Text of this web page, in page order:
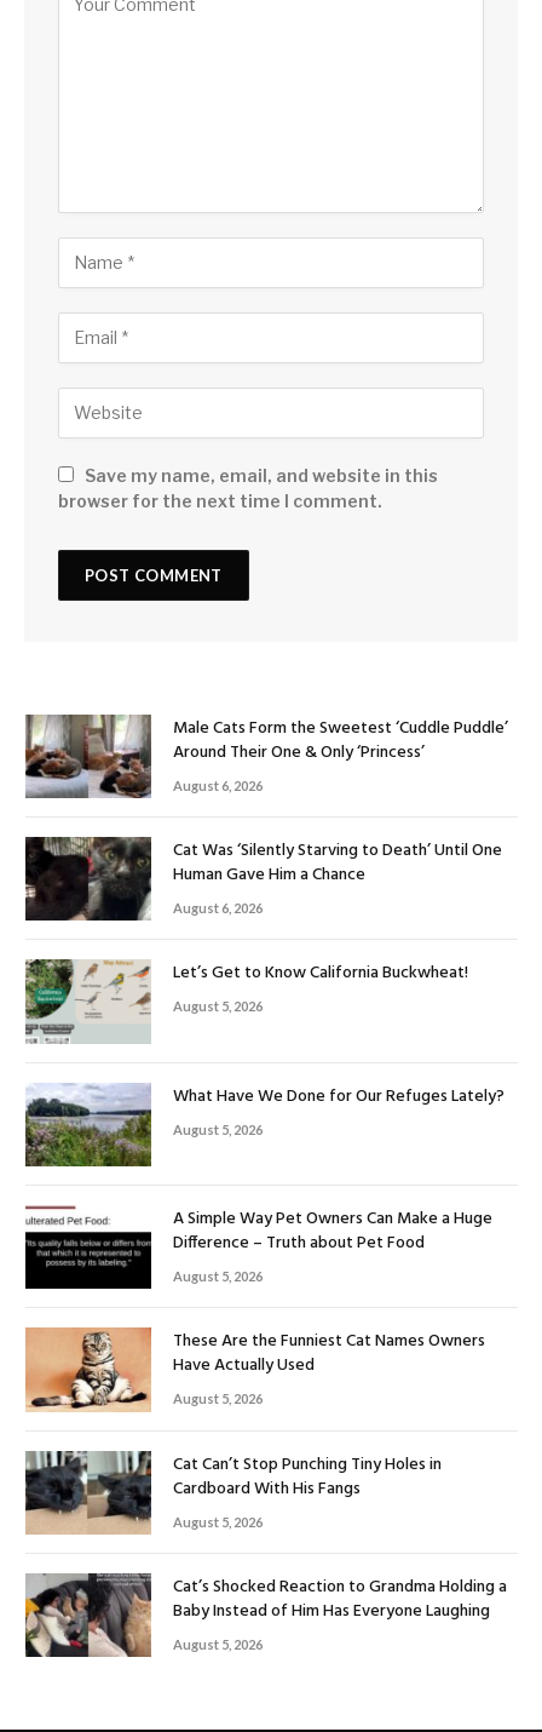
Save my name, email, and website in this
browser for the next time I comment.
Male Cats Form the Sweetest ‘Cuddle Puddle’
Around Their One & Only ‘Princess’
August 6, 2026
Cat Was ‘Silently Starving to Death’ Until One
Human Gave Him a Chance
August 6, 2026
Let’s Get to Know California Buckwheat!
August 5, 2026
What Have We Done for Our Refuges Lately?
August 5, 2026
A Simple Way Pet Owners Can Make a Huge
Difference – Truth about Pet Food
August 5, 2026
These Are the Funniest Cat Names Owners
Have Actually Used
August 5, 2026
Cat Can’t Stop Punching Tiny Holes in
Cardboard With His Fangs
August 5, 2026
Cat’s Shocked Reaction to Grandma Holding a
Baby Instead of Him Has Everyone Laughing
August 5, 2026